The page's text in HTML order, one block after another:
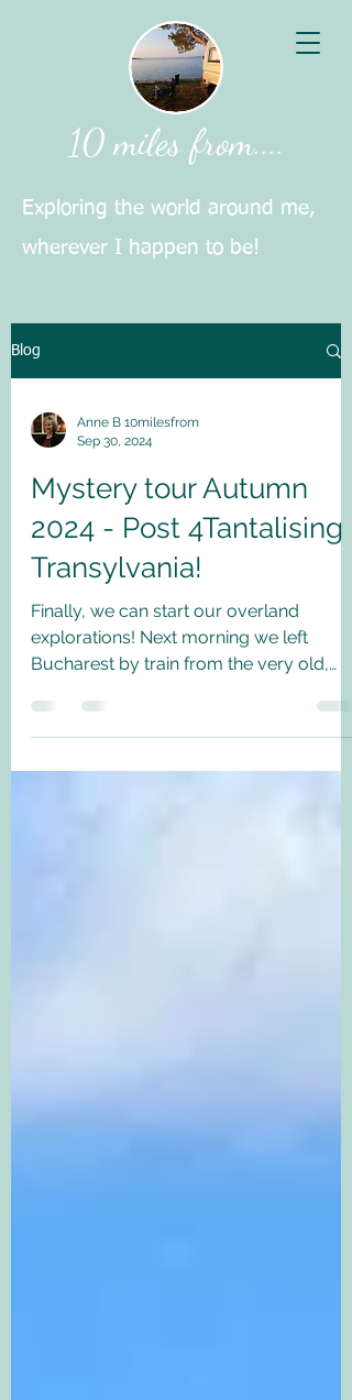
10 miles from....
Exploring the world around me,
wherever I happen to be!
Blog
Anne B 10milesfrom
Sep 30, 2024
Mystery tour Autumn
2024 - Post 4Tantalising
Transylvania!
Finally, we can start our overland
explorations! Next morning we left
Bucharest by train from the very old,